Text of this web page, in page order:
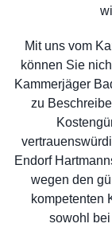
Mit uns vom
können Sie
Kammerjäger
zu
Endorf
wegen den
kompetenten
sowohl bei